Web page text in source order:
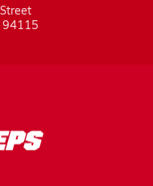
94115